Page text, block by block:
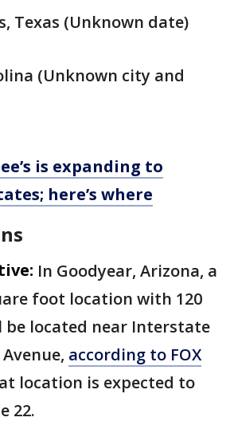
Texas (Unknown date)
(Unknown city and
is expanding to
here’s where
In Goodyear, Arizona, a
foot location with 120
be located near Interstate
according to FOX
location is expected to
22.